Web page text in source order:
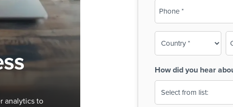
analytics to
How did you hear